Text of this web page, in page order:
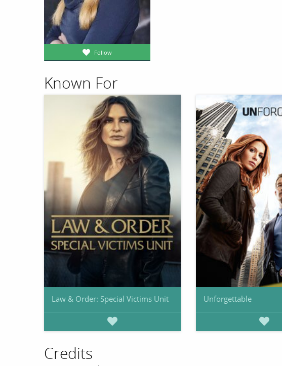
Follow
Known For
Law & Order: Special Victims Unit Unforgettable
Credits